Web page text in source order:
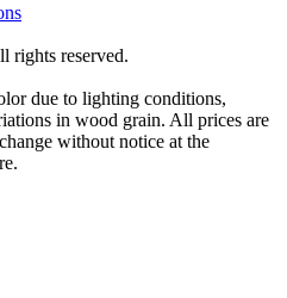
rights reserved.
due to lighting conditions,
in wood grain. All prices are
without notice at the